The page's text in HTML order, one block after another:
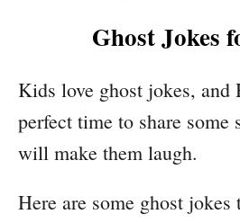
Ghost Jokes
Kids love ghost jokes, and
perfect time to share some
will make them laugh.
Here are some ghost jokes